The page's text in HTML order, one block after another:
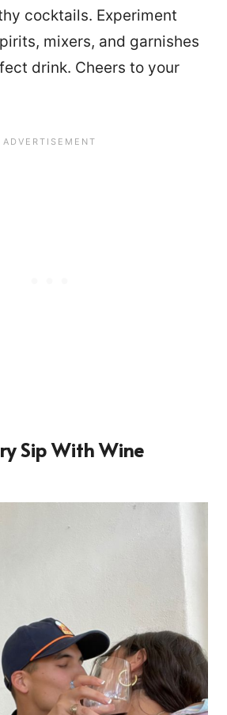
cocktails. Experiment
mixers, and garnishes
drink. Cheers to your
Sip With Wine